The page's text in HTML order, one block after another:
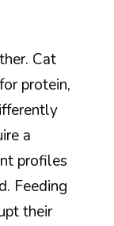
Cat
protein,
a
profiles
Feeding
their